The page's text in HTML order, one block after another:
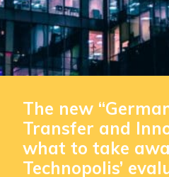
The new
Transfer and
what to take
Technopolis’